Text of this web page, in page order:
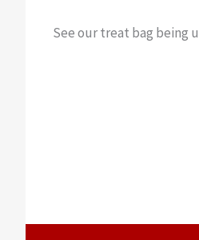
See our treat bag being